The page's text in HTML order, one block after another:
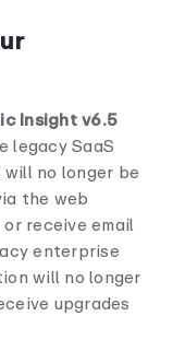
Insight v6.5
legacy SaaS
no longer be
the web
receive email
enterprise
will no longer
upgrades